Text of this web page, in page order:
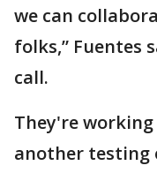
we can
folks,” Fuentes
call.
They're
another testing